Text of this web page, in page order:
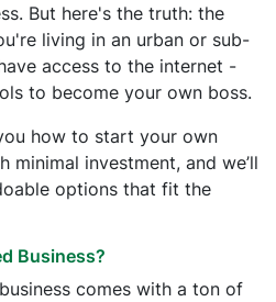
But here's the truth: the
living in an urban or sub-
access to the internet -
to become your own boss.
how to start your own
minimal investment, and we’ll
options that fit the
Business?
comes with a ton of